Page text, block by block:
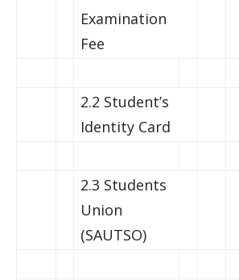
Examination
Fee
2.2 Student’s
Identity Card
2.3 Students
Union
(SAUTSO)